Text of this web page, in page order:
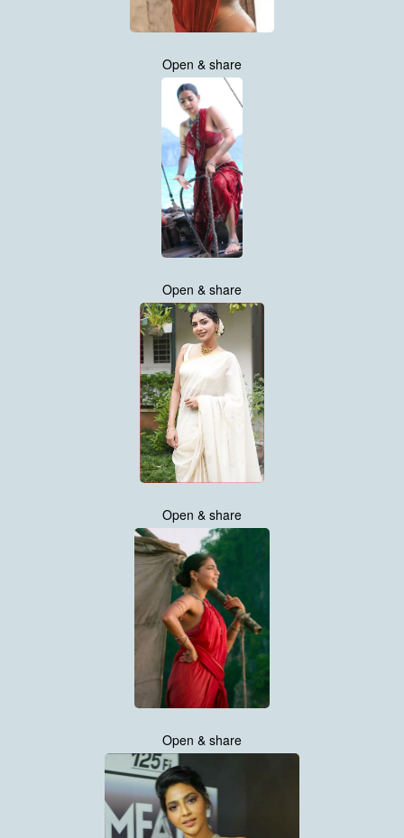
Open & share
Open & share
Open & share
Open & share